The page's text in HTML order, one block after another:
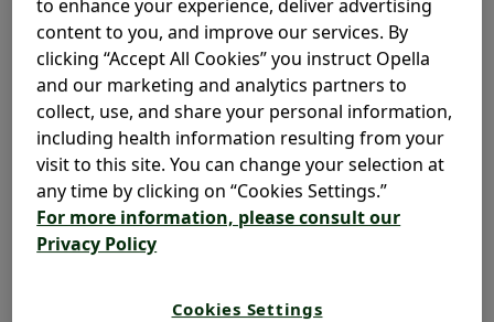
How To Recycle
to enhance your experience, deliver advertising
content to you, and improve our services. By
clicking “Accept All Cookies” you instruct Opella
and our marketing and analytics partners to
collect, use, and share your personal information,
including health information resulting from your
visit to this site. You can change your selection at
any time by clicking on “Cookies Settings.”
For more information, please consult our
Privacy Policy
Cookies Settings